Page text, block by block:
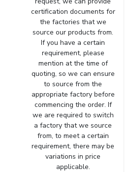
certification documents for
the factories that we
source our products from.
If you have a certain
requirement, please
mention at the time of
quoting, so we can ensure
to source from the
appropriate factory before
commencing the order. If
we are required to switch
a factory that we source
from, to meet a certain
requirement, there may be
variations in price
applicable.